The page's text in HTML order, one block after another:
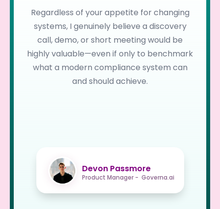
Regardless of your appetite for changing
systems, I genuinely believe a discovery
call, demo, or short meeting would be
highly valuable—even if only to benchmark
what a modern compliance system can
and should achieve.
Devon Passmore
Product Manager - Governa.ai